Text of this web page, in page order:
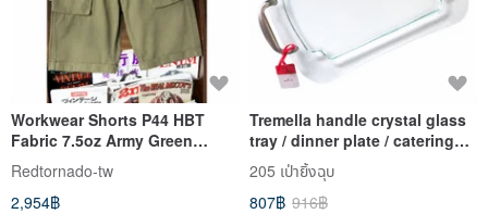
Workwear Shorts P44 HBT
Fabric 7.5oz Army Green
Shorts U.S. Military Issue
Redtornado-tw
2,954฿
Tremella handle crystal glass
tray / dinner plate / catering
party [Hallmark-US imported
utensils]
205 เป่ายิ้งฉุบ
807฿ 916฿